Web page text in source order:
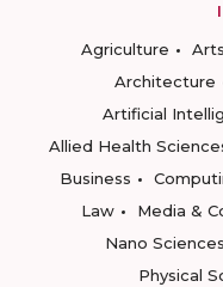
Agriculture
Architecture
Artificial
Allied Health
Business
Law
Media &
Nano Sciences
Physical